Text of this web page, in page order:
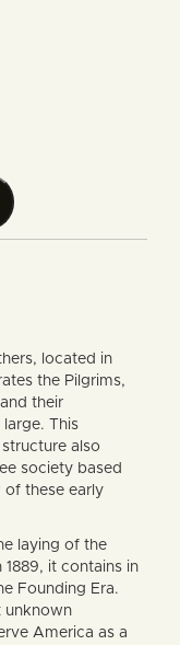
of Liberty
located in
the Pilgrims,
their
This
also
society based
of these early
laying of the
it contains in
Founding Era.
unknown
America as a